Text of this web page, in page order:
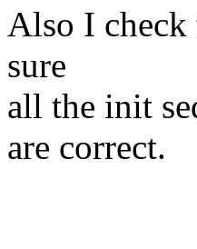
Also I check
sure
all the init
are correct.